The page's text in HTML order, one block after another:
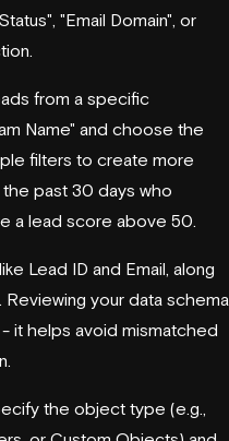
"Email Domain", or
from a specific
Name" and choose the
filters to create more
past 30 days who
a lead score above 50.
Lead ID and Email, along
Reviewing your data schema
it helps avoid mismatched
the object type (e.g.,